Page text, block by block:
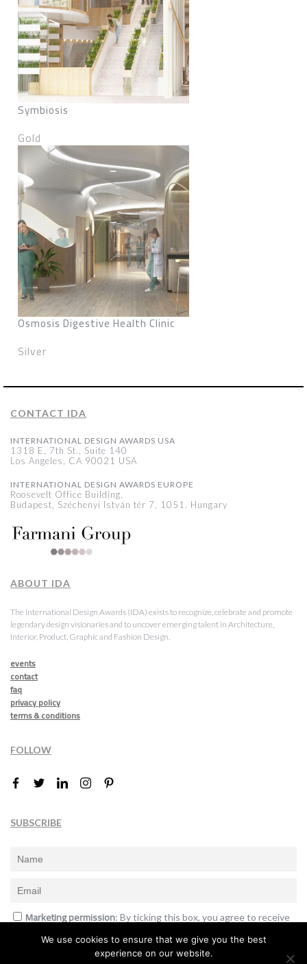
Symbiosis
Gold
Osmosis Digestive Health Clinic
Silver
CONTACT IDA
INTERNATIONAL DESIGN AWARDS USA
1318 E, 7th St., Suite 140
Los Angeles, CA 90021 USA
INTERNATIONAL DESIGN AWARDS EUROPE
Roosevelt Office Building,
Budapest, Széchenyi István tér 7, 1051, Hungary
ABOUT IDA
The International Design Awards (IDA) exists to recognize, celebrate and promote
legendary design visionaries and to uncover emerging talent in Architecture,
Interior, Product, Graphic and Fashion Design.
events
contact
faq
privacy policy
terms & conditions
FOLLOW
SUBSCRIBE
Marketing permission: By ticking this box, you agree to receive
announcements and offers.
We use cookies to ensure that we give you the best
experience on our website.